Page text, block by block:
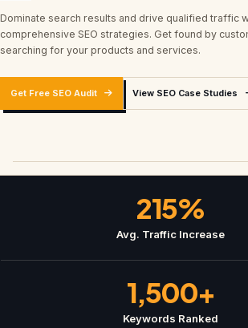
Dominate search results and drive qualified traffic
comprehensive SEO strategies. Get found by
searching for your products and services.
Get Free SEO Audit View SEO Case Studies
215%
Avg. Traffic Increase
1,500+
Keywords Ranked